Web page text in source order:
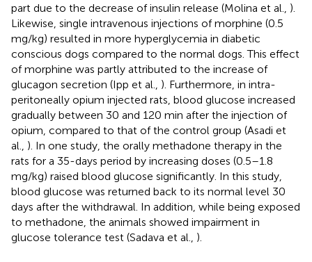
part due to the decrease of insulin release (Molina et al., ).
Likewise, single intravenous injections of morphine (0.5
mg/kg) resulted in more hyperglycemia in diabetic
conscious dogs compared to the normal dogs. This effect
of morphine was partly attributed to the increase of
glucagon secretion (Ipp et al., ). Furthermore, in intra-
peritoneally opium injected rats, blood glucose increased
gradually between 30 and 120 min after the injection of
opium, compared to that of the control group (Asadi et
al., ). In one study, the orally methadone therapy in the
rats for a 35-days period by increasing doses (0.5–1.8
mg/kg) raised blood glucose significantly. In this study,
blood glucose was returned back to its normal level 30
days after the withdrawal. In addition, while being exposed
to methadone, the animals showed impairment in
glucose tolerance test (Sadava et al., ).